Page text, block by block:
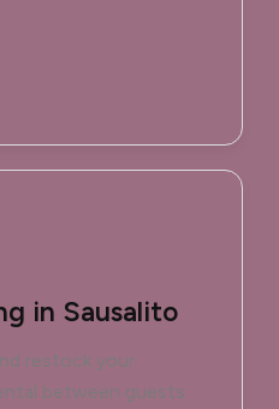
in Sausalito
restock your
between guests